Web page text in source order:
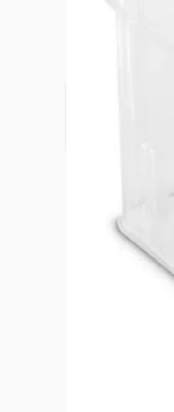
**Most